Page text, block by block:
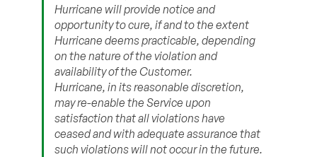
Hurricane will provide notice and
opportunity to cure, if and to the extent
Hurricane deems practicable, depending
on the nature of the violation and
availability of the Customer.
Hurricane, in its reasonable discretion,
may re-enable the Service upon
satisfaction that all violations have
ceased and with adequate assurance that
such violations will not occur in the future.